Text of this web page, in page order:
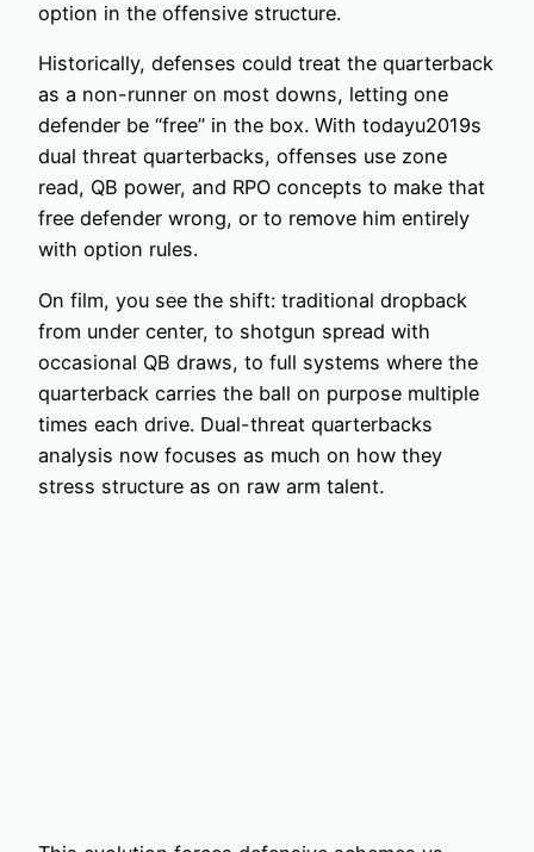
option in the offensive structure.
Historically, defenses could treat the quarterback
as a non-runner on most downs, letting one
defender be “free” in the box. With todayu2019s
dual threat quarterbacks, offenses use zone
read, QB power, and RPO concepts to make that
free defender wrong, or to remove him entirely
with option rules.
On film, you see the shift: traditional dropback
from under center, to shotgun spread with
occasional QB draws, to full systems where the
quarterback carries the ball on purpose multiple
times each drive. Dual-threat quarterbacks
analysis now focuses as much on how they
stress structure as on raw arm talent.